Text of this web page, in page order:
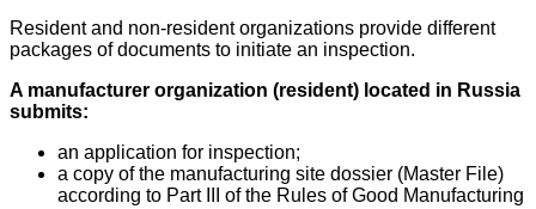
Resident and non-resident organizations provide different
packages of documents to initiate an inspection.
A manufacturer organization (resident) located in Russia
submits:
an application for inspection;
a copy of the manufacturing site dossier (Master File)
according to Part III of the Rules of Good Manufacturing